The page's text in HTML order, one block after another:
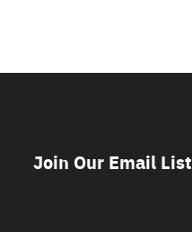
Join Our Email List